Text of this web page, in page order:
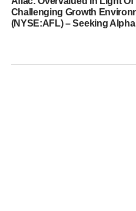
Challenging Growth
(NYSE:AFL) – Seeking Alpha